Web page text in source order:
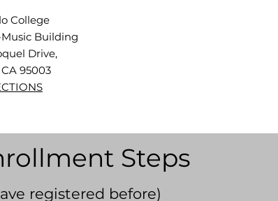
College
Building
Drive,
95003
Steps
registered before)